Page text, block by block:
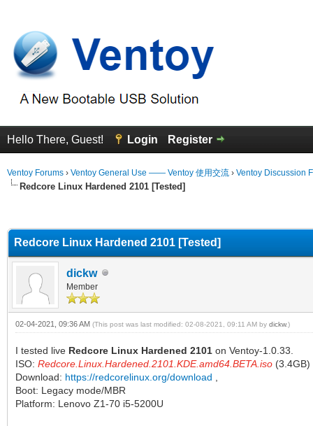
Hello There, Guest! Login Register
Ventoy Forums › Ventoy General Use —— Ventoy 使用交流 › Ventoy Discussion
Redcore Linux Hardened 2101 [Tested]
Redcore Linux Hardened 2101 [Tested]
dickw
Member
02-04-2021, 09:36 AM (This post was last modified: 02-08-2021, 09:11 AM by dickw.)
I tested live Redcore Linux Hardened 2101 on Ventoy-1.0.33.
ISO: Redcore.Linux.Hardened.2101.KDE.amd64.BETA.iso (3.4GB)
Download: https://redcorelinux.org/download
Boot: Legacy mode/MBR
Platform: Lenovo Z1-70 i5-5200U